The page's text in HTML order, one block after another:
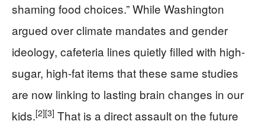
shaming food choices.” While Washington
argued over climate mandates and gender
ideology, cafeteria lines quietly filled with high-
sugar, high-fat items that these same studies
are now linking to lasting brain changes in our
kids.[2][3] That is a direct assault on the future